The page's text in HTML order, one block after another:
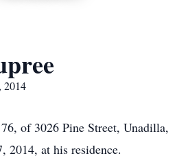
2014
of 3026 Pine Street, Unadilla,
2014, at his residence.